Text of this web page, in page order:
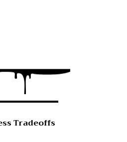
Tradeoffs